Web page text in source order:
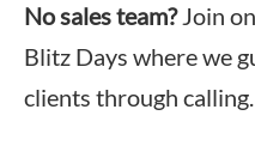
No sales team?Join
Blitz Days where we
clients through calling.